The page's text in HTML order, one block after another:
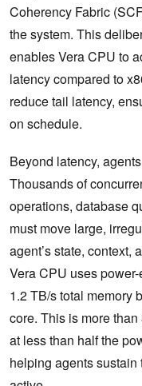
Coherency Fabric
the system. This
enables Vera CPU to
latency compared to
reduce tail latency,
on schedule.
Beyond latency,
Thousands of
operations, database
must move large,
agent’s state, context,
Vera CPU uses
1.2 TB/s total memory
core. This is more
at less than half the
helping agents